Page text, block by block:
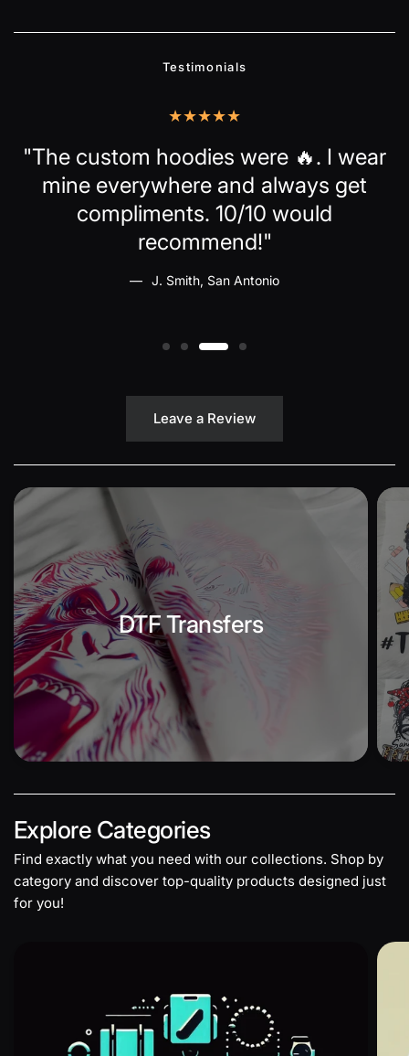
Testimonials
"The custom hoodies were 🔥. I wear
mine everywhere and always get
compliments. 10/10 would
recommend!"
J. Smith, San Antonio
Leave a Review
DTF Transfers
Explore Categories
Find exactly what you need with our collections. Shop by
category and discover top-quality products designed just
for you!